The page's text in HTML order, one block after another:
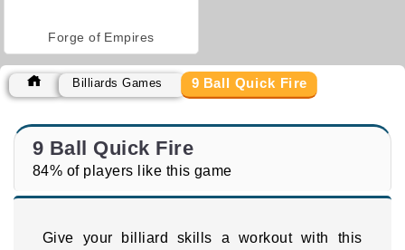
Forge of Empires
Billiards Games 9 Ball Quick Fire
9 Ball Quick Fire
84% of players like this game
Give your billiard skills a workout with this